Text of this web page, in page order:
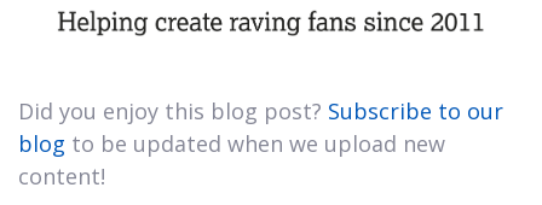
Did you enjoy this blog post? Subscribe to our
blog to be updated when we upload new
content!